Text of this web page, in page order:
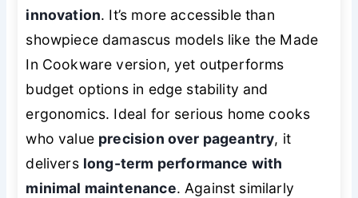
innovation. It’s more accessible than
showpiece damascus models like the Made
In Cookware version, yet outperforms
budget options in edge stability and
ergonomics. Ideal for serious home cooks
who value precision over pageantry, it
delivers long-term performance with
minimal maintenance. Against similarly